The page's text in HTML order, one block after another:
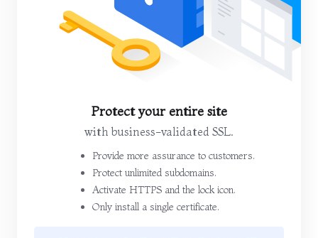
Protect your entire site
with business-validated SSL.
Provide more assurance to customers.
Protect unlimited subdomains.
Activate HTTPS and the lock icon.
Only install a single certificate.